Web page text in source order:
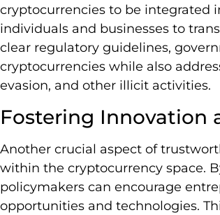
cryptocurrencies to be integrated
individuals and businesses to
clear regulatory guidelines,
cryptocurrencies while also
evasion, and other illicit activities.
Fostering Innovation
Another crucial aspect of
within the cryptocurrency space.
policymakers can encourage
opportunities and technologies.